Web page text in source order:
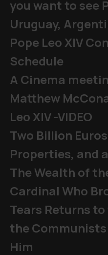
you want to see
Uruguay,
Pope Leo XIV
Schedule
A Cinema
Matthew
Leo XIV -VIDEO
Two Billion
Properties, and
The Wealth of
Cardinal Who
Tears Returns
the
Him